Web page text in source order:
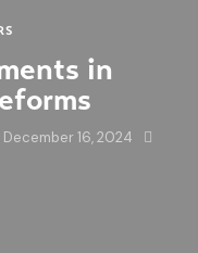
in
December 16, 2024